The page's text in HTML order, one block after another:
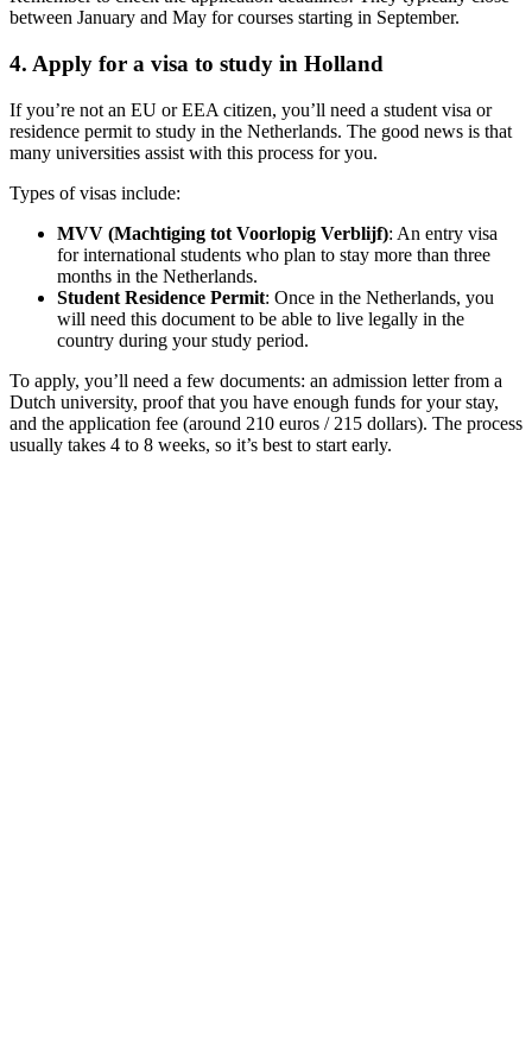
between January and May for courses starting in September.
4. Apply for a visa to study in Holland
If you’re not an EU or EEA citizen, you’ll need a student visa or
residence permit to study in the Netherlands. The good news is that
many universities assist with this process for you.
Types of visas include:
MVV (Machtiging tot Voorlopig Verblijf): An entry visa
for international students who plan to stay more than three
months in the Netherlands.
Student Residence Permit: Once in the Netherlands, you
will need this document to be able to live legally in the
country during your study period.
To apply, you’ll need a few documents: an admission letter from a
Dutch university, proof that you have enough funds for your stay,
and the application fee (around 210 euros / 215 dollars). The process
usually takes 4 to 8 weeks, so it’s best to start early.